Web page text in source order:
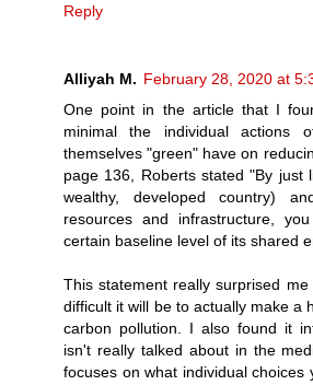
Reply
Alliyah M. February 28, 2020 at
One point in the article that I
minimal the individual actions
themselves "green" have on
page 136, Roberts stated "By just
wealthy, developed country)
resources and infrastructure,
certain baseline level of its shared
This statement really surprised
difficult it will be to actually make a
carbon pollution. I also found it
isn't really talked about in the
focuses on what individual choices